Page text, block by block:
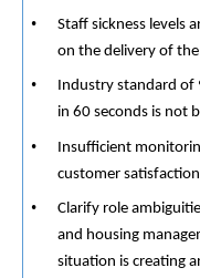
Staff sickness levels
on the delivery of the
Industry standard of
in 60 seconds is not
Insufficient
customer
Clarify role
and housing
situation is creating